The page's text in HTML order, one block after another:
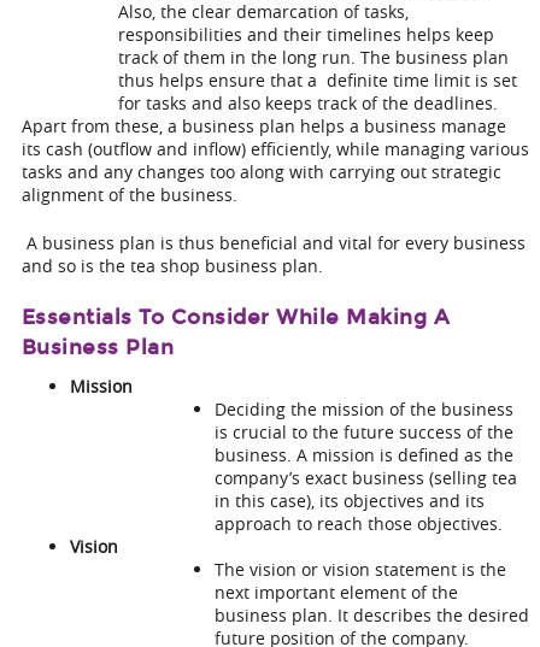
Also, the clear demarcation of tasks,
responsibilities and their timelines helps keep
track of them in the long run. The business plan
thus helps ensure that a definite time limit is set
for tasks and also keeps track of the deadlines.
Apart from these, a business plan helps a business manage
its cash (outflow and inflow) efficiently, while managing various
tasks and any changes too along with carrying out strategic
alignment of the business.
A business plan is thus beneficial and vital for every business
and so is the tea shop business plan
Essentials To Consider While Making A
Business Plan
Mission
Deciding the mission of the business
is crucial to the future success of the
business. A mission is defined as the
company’s exact business (selling tea
in this case), its objectives and its
approach to reach those objectives.
Vision
The vision or vision statement is the
next important element of the
business plan. It describes the desired
future position of the company.